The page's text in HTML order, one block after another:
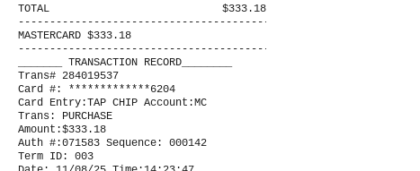
TOTAL
$333.18
----------------------------------------
MASTERCARD $333.18
----------------------------------------
_______ TRANSACTION RECORD________
Trans# 284019537
Card #: *************6204
Card Entry:TAP CHIP Account:MC
Trans: PURCHASE
Amount:$333.18
Auth #:071583 Sequence: 000142
Term ID: 003